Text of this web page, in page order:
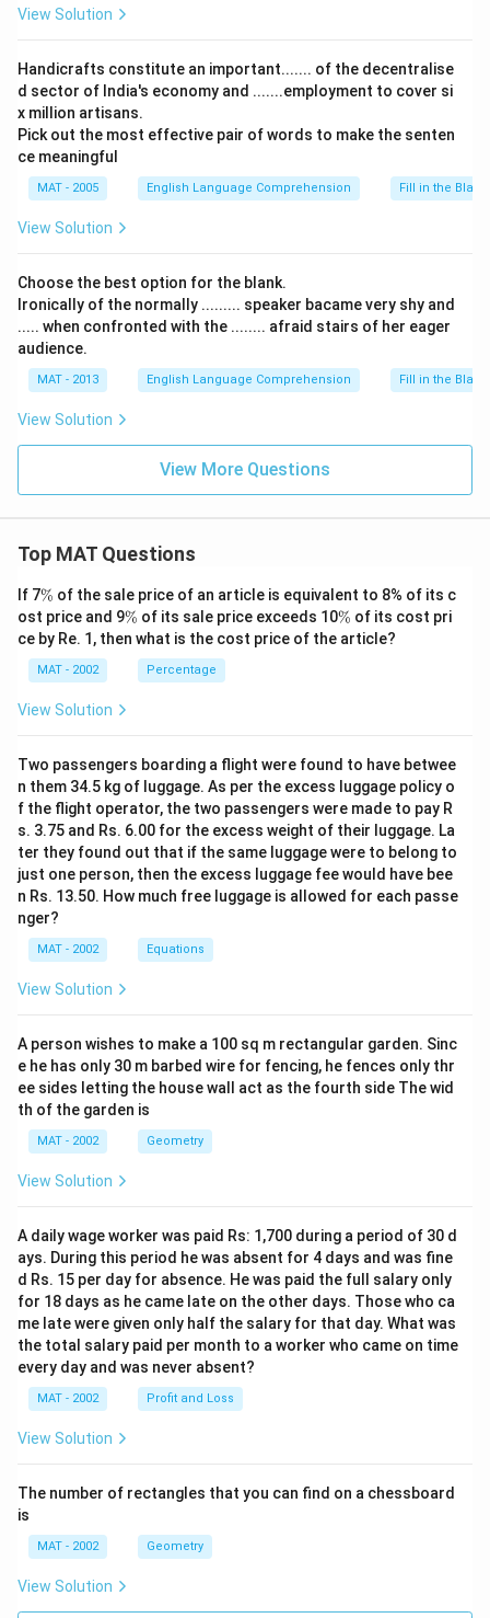
View Solution
Handicrafts constitute an important....... of the decentralise
d sector of India's economy and .......employment to cover si
x million artisans.
Pick out the most effective pair of words to make the senten
ce meaningful
MAT - 2005 English Language Comprehension Fill in the
View Solution
Choose the best option for the blank.
Ironically of the normally ......... speaker bacame very shy and
..... when confronted with the ........ afraid stairs of her eager
audience.
MAT - 2013 English Language Comprehension Fill in the
View Solution
View More Questions
Top MAT Questions
If 7\
%
% of the sale price of an article is equivalent to 8% of its c
ost price and 9\
%
% of its sale price exceeds 10\
%
% of its cost pri
ce by Re. 1, then what is the cost price of the article?
MAT - 2002 Percentage
View Solution
Two passengers boarding a flight were found to have betwee
n them 34.5 kg of luggage. As per the excess luggage policy o
f the flight operator, the two passengers were made to pay R
s. 3.75 and Rs. 6.00 for the excess weight of their luggage. La
ter they found out that if the same luggage were to belong to
just one person, then the excess luggage fee would have bee
n Rs. 13.50. How much free luggage is allowed for each passe
nger?
MAT - 2002 Equations
View Solution
A person wishes to make a 100 sq m rectangular garden. Sinc
e he has only 30 m barbed wire for fencing, he fences only thr
ee sides letting the house wall act as the fourth side The wid
th of the garden is
MAT - 2002 Geometry
View Solution
A daily wage worker was paid Rs: 1,700 during a period of 30 d
ays. During this period he was absent for 4 days and was fine
d Rs. 15 per day for absence. He was paid the full salary only
for 18 days as he came late on the other days. Those who ca
me late were given only half the salary for that day. What was
the total salary paid per month to a worker who came on time
every day and was never absent?
MAT - 2002 Profit and Loss
View Solution
The number of rectangles that you can find on a chessboard
is
MAT - 2002 Geometry
View Solution